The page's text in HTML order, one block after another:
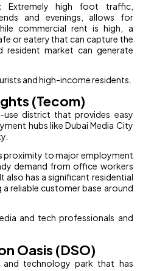
Extremely high foot traffic,
and evenings, allows for
commercial rent is high, a
or eatery that can capture the
resident market can generate
and high-income residents.
(Tecom)
use district that provides easy
hubs like Dubai Media City
proximity to major employment
demand from office workers
also has a significant residential
reliable customer base around
and tech professionals and
Oasis (DSO)
technology park that has